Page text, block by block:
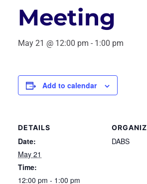
Meeting
May 21 @ 12:00 pm - 1:00 pm
Add to calendar
DETAILS
Date:
May 21
Time:
12:00 pm - 1:00 pm
DABS